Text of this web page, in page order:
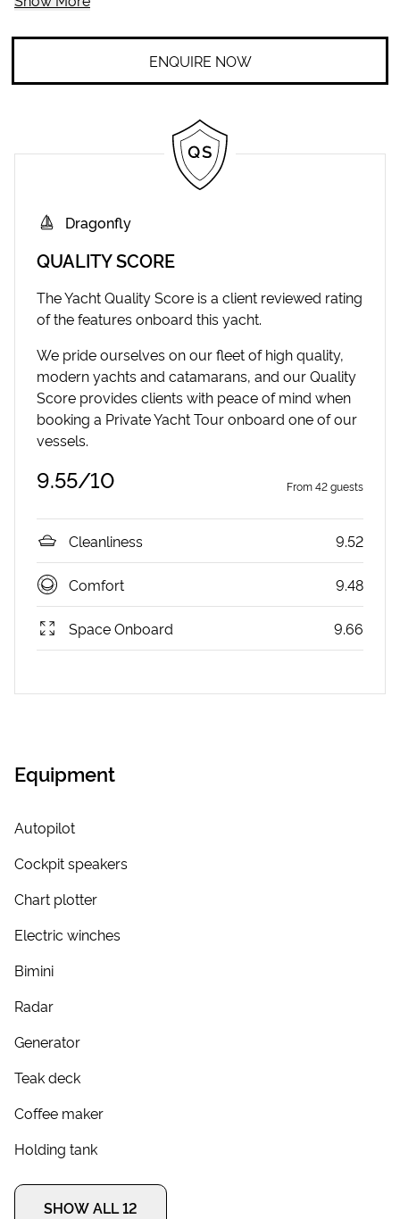
ENQUIRE NOW
Dragonfly
QUALITY SCORE
The Yacht Quality Score is a client reviewed rating
of the features onboard this yacht.
We pride ourselves on our fleet of high quality,
modern yachts and catamarans, and our Quality
Score provides clients with peace of mind when
booking a Private Yacht Tour onboard one of our
vessels.
9.55/10 From42guests
Cleanliness 9.52
Comfort 9.48
Space Onboard 9.66
Equipment
Autopilot
Cockpit speakers
Chart plotter
Electric winches
Bimini
Radar
Generator
Teak deck
Coffee maker
Holding tank
SHOW ALL 12